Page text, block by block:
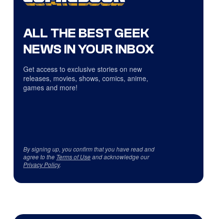
ALL THE BEST GEEK
NEWS IN YOUR INBOX
Get access to exclusive stories on new
releases, movies, shows, comics, anime,
games and more!
By signing up, you confirm that you have read and
agree to the Terms of Useand acknowledge our
Privacy Policy.